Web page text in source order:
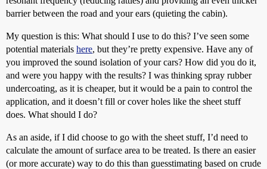
barrier between the road and your ears (quieting the cabin).
My question is this: What should I use to do this? I’ve seen some
potential materials here, but they’re pretty expensive. Have any of
you improved the sound isolation of your cars? How did you do it,
and were you happy with the results? I was thinking spray rubber
undercoating, as it is cheaper, but it would be a pain to control the
application, and it doesn’t fill or cover holes like the sheet stuff
does. What should I do?
As an aside, if I did choose to go with the sheet stuff, I’d need to
calculate the amount of surface area to be treated. Is there an easier
(or more accurate) way to do this than guesstimating based on crude